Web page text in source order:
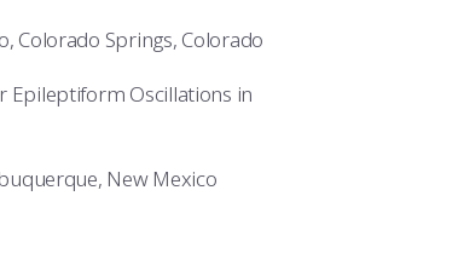
Colorado Springs, Colorado
Epileptiform Oscillations in
New Mexico